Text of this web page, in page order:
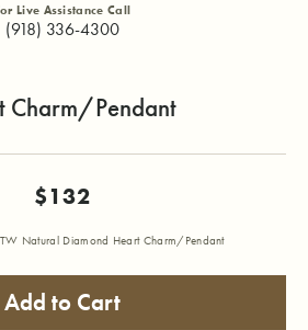
Live Assistance Call
(918) 336-4300
Charm/Pendant
$132
Natural Diamond Heart Charm/Pendant
Add to Cart